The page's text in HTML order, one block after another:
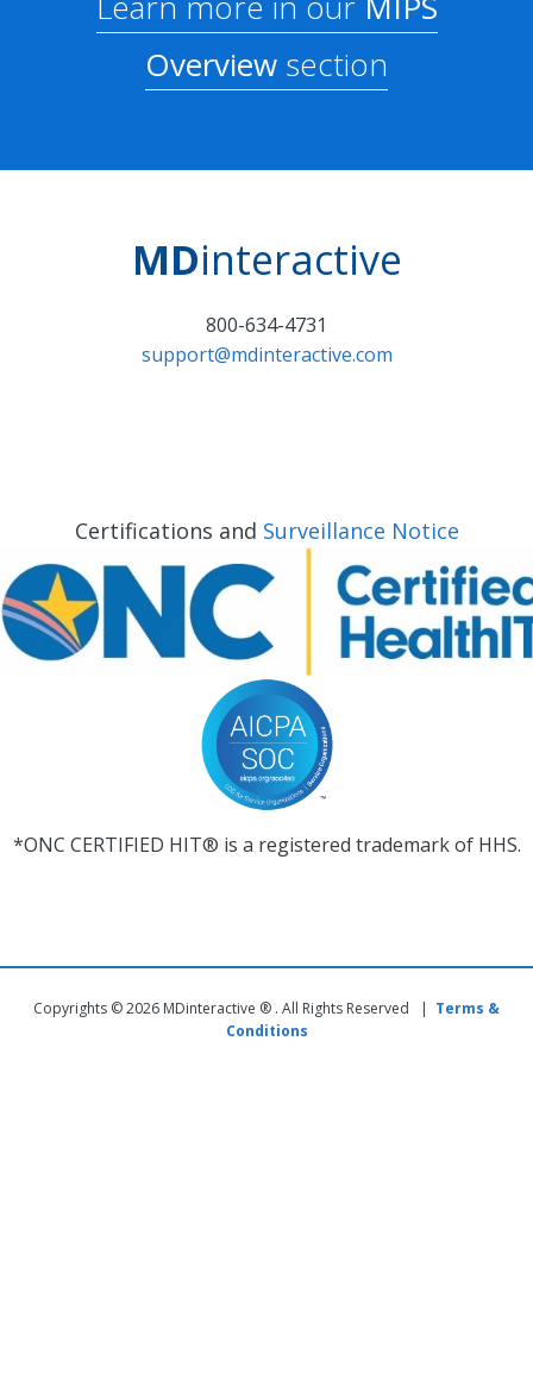
Overview section
MDinteractive
800-634-4731
support@mdinteractive.com
Certifications and Surveillance Notice
*ONC CERTIFIED HIT® is a registered trademark of HHS.
Copyrights © 2026 MDinteractive ® . All Rights Reserved | Terms &
Conditions